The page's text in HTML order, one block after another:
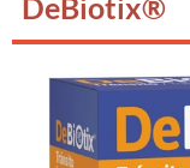
DeBiotix®